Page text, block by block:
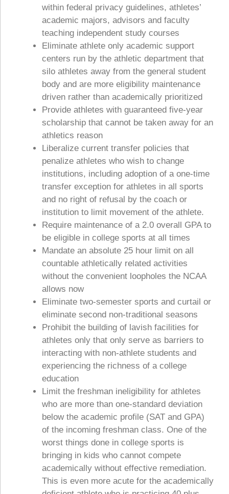
within federal privacy guidelines, athletes’
academic majors, advisors and faculty
teaching independent study courses
Eliminate athlete only academic support
centers run by the athletic department that
silo athletes away from the general student
body and are more eligibility maintenance
driven rather than academically prioritized
Provide athletes with guaranteed five-year
scholarship that cannot be taken away for an
athletics reason
Liberalize current transfer policies that
penalize athletes who wish to change
institutions, including adoption of a one-time
transfer exception for athletes in all sports
and no right of refusal by the coach or
institution to limit movement of the athlete.
Require maintenance of a 2.0 overall GPA to
be eligible in college sports at all times
Mandate an absolute 25 hour limit on all
countable athletically related activities
without the convenient loopholes the NCAA
allows now
Eliminate two-semester sports and curtail or
eliminate second non-traditional seasons
Prohibit the building of lavish facilities for
athletes only that only serve as barriers to
interacting with non-athlete students and
experiencing the richness of a college
education
Limit the freshman ineligibility for athletes
who are more than one-standard deviation
below the academic profile (SAT and GPA)
of the incoming freshman class. One of the
worst things done in college sports is
bringing in kids who cannot compete
academically without effective remediation.
This is even more acute for the academically